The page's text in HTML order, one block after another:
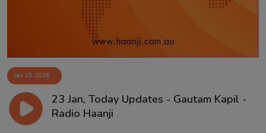
Jan 23, 2026
23 Jan, Today Updates - Gautam Kapil -
Radio Haanji